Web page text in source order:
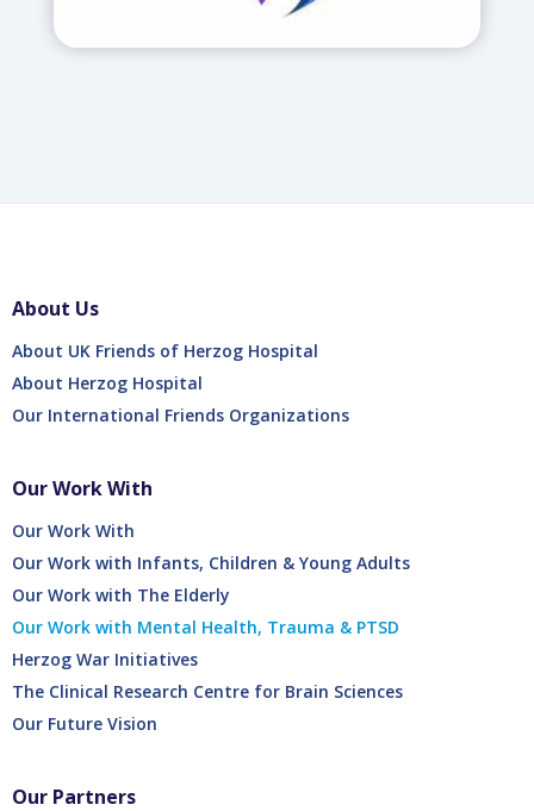
About Us
About UK Friends of Herzog Hospital
About Herzog Hospital
Our International Friends Organizations
Our Work With
Our Work With
Our Work with Infants, Children & Young Adults
Our Work with The Elderly
Our Work with Mental Health, Trauma & PTSD
Herzog War Initiatives
The Clinical Research Centre for Brain Sciences
Our Future Vision
Our Partners